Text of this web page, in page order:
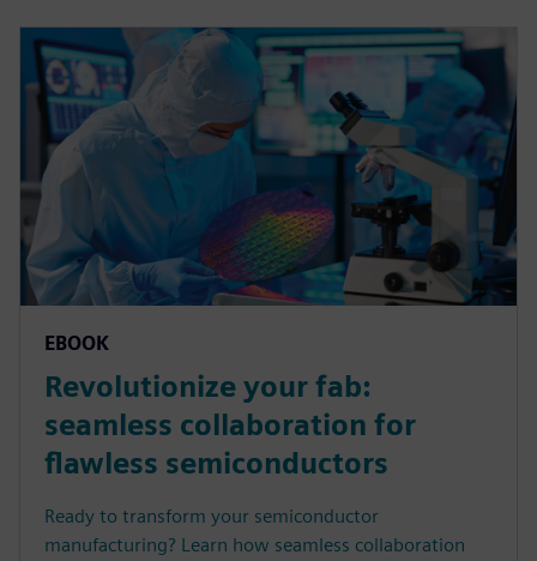
EBOOK
Revolutionize your fab:
seamless collaboration for
flawless semiconductors
Ready to transform your semiconductor
manufacturing? Learn how seamless collaboration